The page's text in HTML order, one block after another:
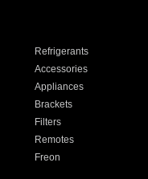
Refrigerants
Accessories
Appliances
Brackets
Filters
Remotes
Freon